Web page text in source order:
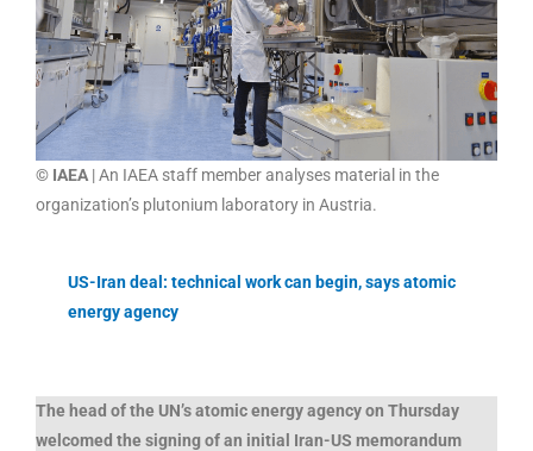
© IAEA | An IAEA staff member analyses material in the
organization’s plutonium laboratory in Austria.
US-Iran deal: technical work can begin, says atomic
energy agency
The head of the UN’s atomic energy agency on Thursday
welcomed the signing of an initial Iran-US memorandum